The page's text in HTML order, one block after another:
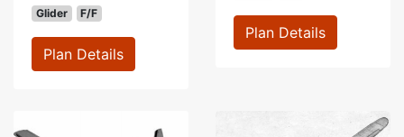
Glider F/F
Plan Details
Plan Details